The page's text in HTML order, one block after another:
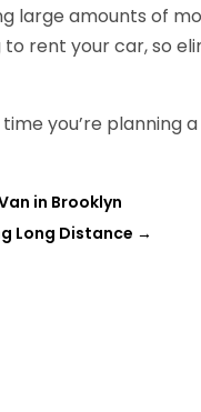
large amounts of
rent your car, so
you’re planning
in Brooklyn
Long Distance →